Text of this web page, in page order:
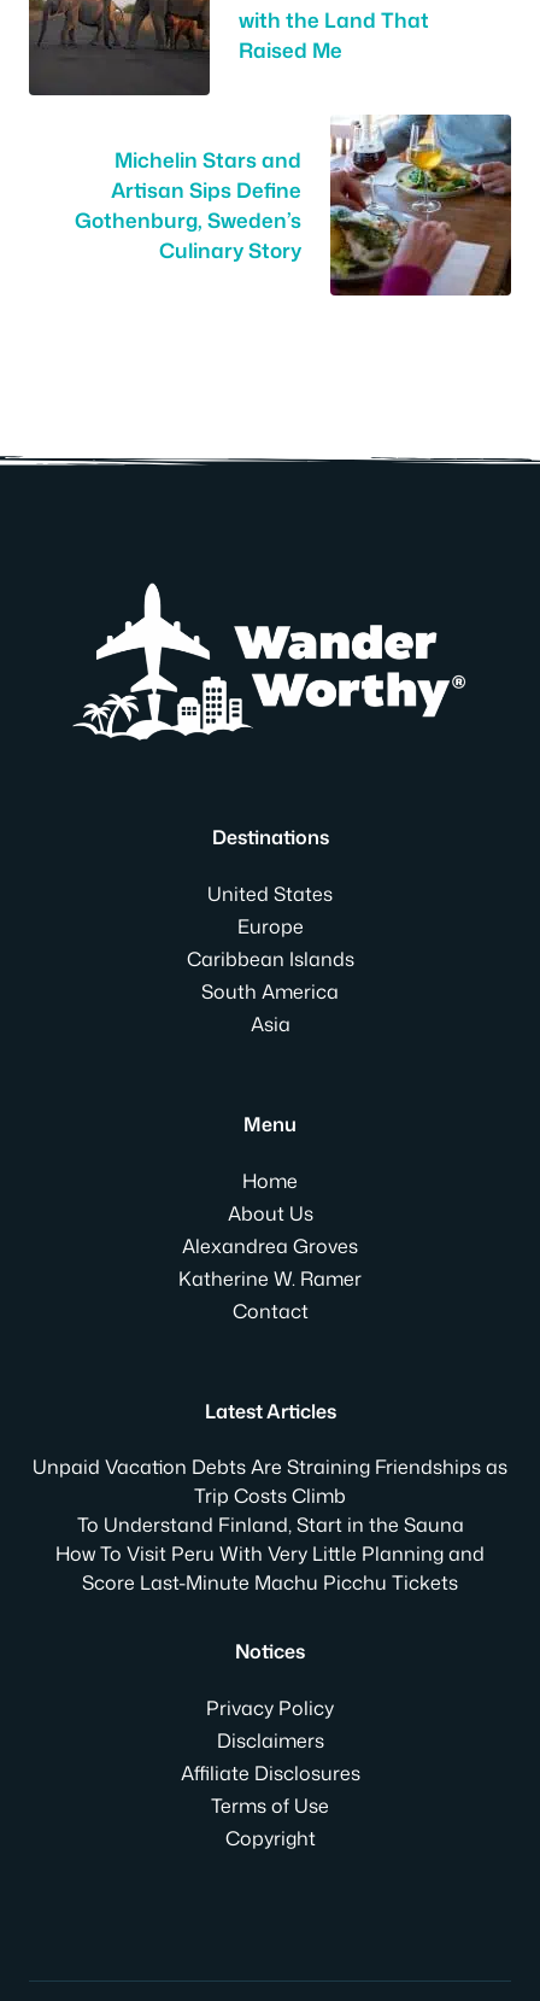
with the Land That
Raised Me
Michelin Stars and
Artisan Sips Define
Gothenburg, Sweden’s
Culinary Story
Destinations
United States
Europe
Caribbean Islands
South America
Asia
Menu
Home
About Us
Alexandrea Groves
Katherine W. Ramer
Contact
Latest Articles
Unpaid Vacation Debts Are Straining Friendships as
Trip Costs Climb
To Understand Finland, Start in the Sauna
How To Visit Peru With Very Little Planning and
Score Last-Minute Machu Picchu Tickets
Notices
Privacy Policy
Disclaimers
Affiliate Disclosures
Terms of Use
Copyright